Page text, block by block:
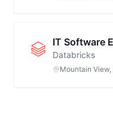
IT Software
Databricks
Mountain View,